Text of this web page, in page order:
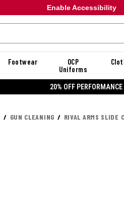
Enable Accessibility
Footwear
OCP
Uniforms
20% OFF
GUN CLEANING RIVAL ARMS